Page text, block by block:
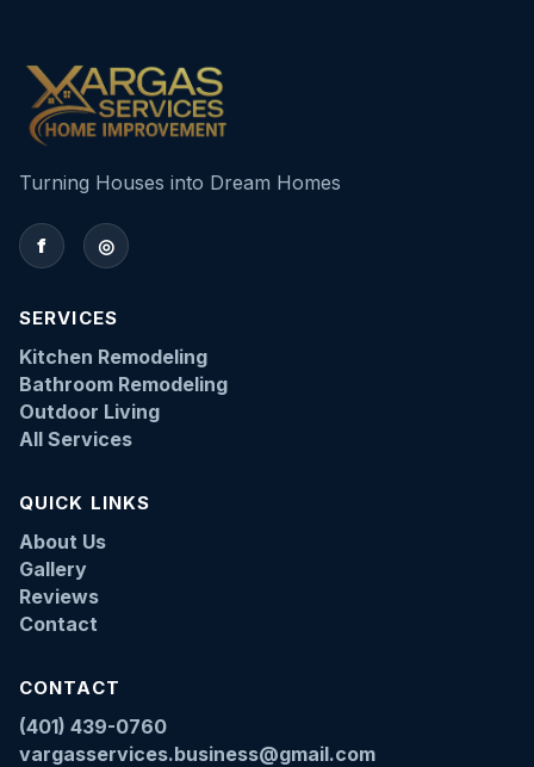
Turning Houses into Dream Homes
f ◎
SERVICES
Kitchen Remodeling
Bathroom Remodeling
Outdoor Living
All Services
QUICK LINKS
About Us
Gallery
Reviews
Contact
CONTACT
(401) 439-0760
vargasservices.business@gmail.com